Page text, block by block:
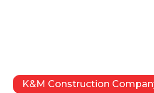
K&M Construction